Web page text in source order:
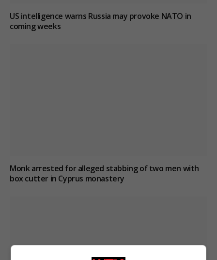
US intelligence warns Russia may provoke NATO in
coming weeks
Monk arrested for alleged stabbing of two men with
box cutter in Cyprus monastery